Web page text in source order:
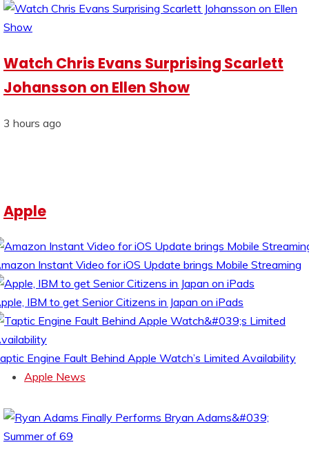
Watch Chris Evans Surprising Scarlett
Johansson on Ellen Show
3 hours ago
Apple
Instant Video for iOS Update brings Mobile Streaming
IBM to get Senior Citizens in Japan on iPads
Engine Fault Behind Apple Watch’s Limited Availability
Apple News